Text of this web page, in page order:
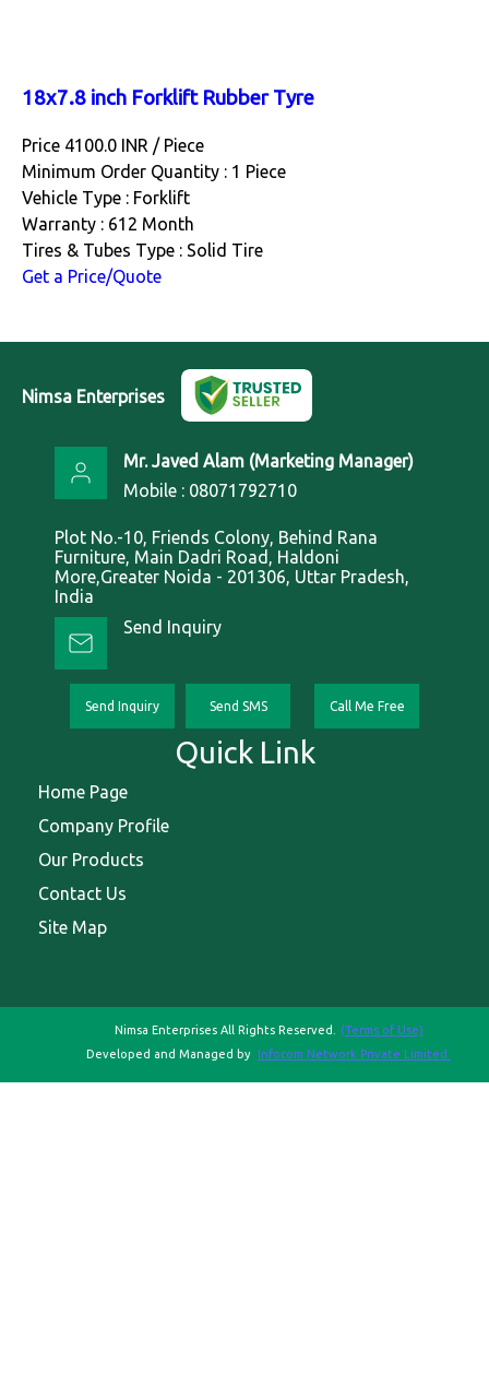
18x7.8 inch Forklift Rubber Tyre
Price 4100.0 INR / Piece
Minimum Order Quantity : 1 Piece
Vehicle Type : Forklift
Warranty : 612 Month
Tires & Tubes Type : Solid Tire
Get a Price/Quote
Nimsa Enterprises
Mr. Javed Alam (Marketing Manager)
Mobile : 08071792710
Plot No.-10, Friends Colony, Behind Rana
Furniture, Main Dadri Road, Haldoni
More,Greater Noida - 201306, Uttar Pradesh,
India
Send Inquiry
Send Inquiry Send SMS Call Me Free
Quick Link
Home Page
Company Profile
Our Products
Contact Us
Site Map
Nimsa Enterprises All Rights Reserved.
(Terms of Use)
Developed and Managed by Infocom Network Private Limited.